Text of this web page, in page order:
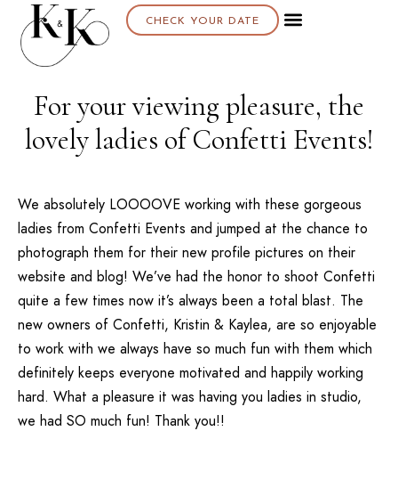
CHECK YOUR DATE
For your viewing pleasure, the
lovely ladies of Confetti Events!
We absolutely LOOOOVE working with these gorgeous
ladies from Confetti Events and jumped at the chance to
photograph them for their new profile pictures on their
website and blog! We’ve had the honor to shoot Confetti
quite a few times now it’s always been a total blast. The
new owners of Confetti, Kristin & Kaylea, are so enjoyable
to work with we always have so much fun with them which
definitely keeps everyone motivated and happily working
hard. What a pleasure it was having you ladies in studio,
we had SO much fun! Thank you!!